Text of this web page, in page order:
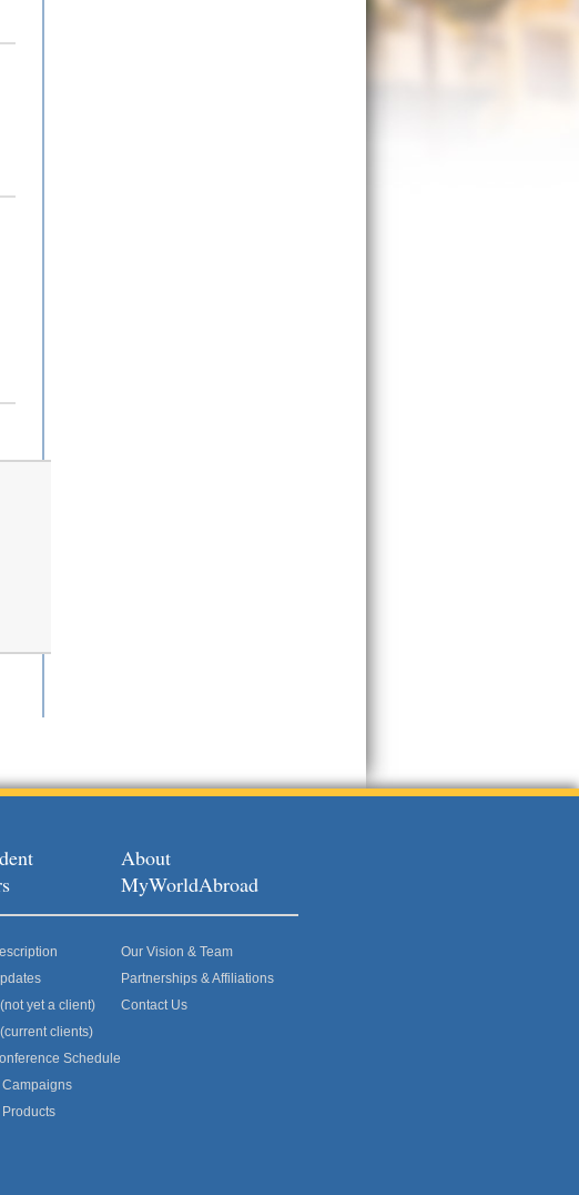
yet a client)
clients)
Schedule
Campaigns
About
MyWorldAbroad
Our Vision & Team
Partnerships & Affiliations
Contact Us